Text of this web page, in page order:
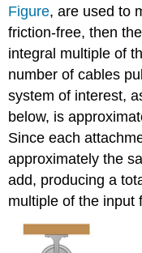
Figure, are used to
friction-free, then
integral multiple of
number of cables
system of interest,
below, is
Since each
approximately the
add, producing a
multiple of the input